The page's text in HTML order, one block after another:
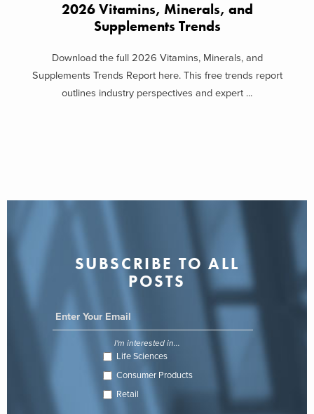
2026 Vitamins, Minerals, and
Supplements Trends
Download the full 2026 Vitamins, Minerals, and
Supplements Trends Report here. This free trends report
outlines industry perspectives and expert ...
SUBSCRIBE TO ALL
POSTS
I'm interested in...
Life Sciences
Consumer Products
Retail